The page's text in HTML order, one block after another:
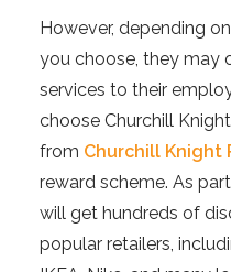
However, depending
you choose, they may
services to their
choose Churchill
from Churchill Knight
reward scheme. As
will get hundreds of
popular retailers,